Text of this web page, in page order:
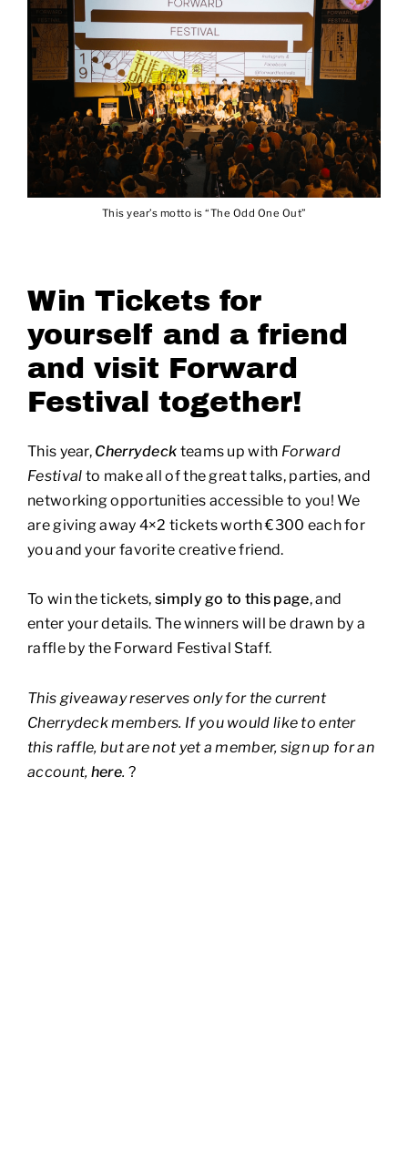
This year’s motto is “The Odd One Out”
Win Tickets for
yourself and a friend
and visit Forward
Festival together!
This year, Cherrydeck teams up with Forward
Festival to make all of the great talks, parties, and
networking opportunities accessible to you! We
are giving away 4×2 tickets worth €300 each for
you and your favorite creative friend.
To win the tickets, simply go to this page, and
enter your details. The winners will be drawn by a
raffle by the Forward Festival Staff.
This giveaway reserves only for the current
Cherrydeck members. If you would like to enter
this raffle, but are not yet a member, sign up for an
account, here. ?